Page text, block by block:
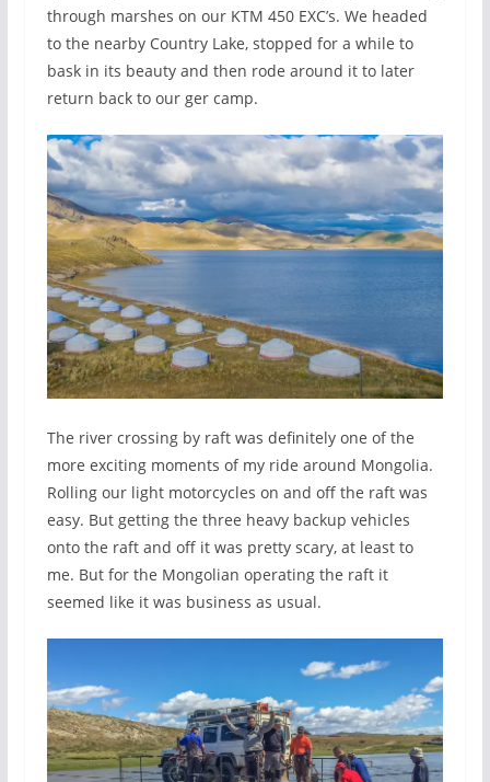
through marshes on our KTM 450 EXC’s. We headed
to the nearby Country Lake, stopped for a while to
bask in its beauty and then rode around it to later
return back to our ger camp.
The river crossing by raft was definitely one of the
more exciting moments of my ride around Mongolia.
Rolling our light motorcycles on and off the raft was
easy. But getting the three heavy backup vehicles
onto the raft and off it was pretty scary, at least to
me. But for the Mongolian operating the raft it
seemed like it was business as usual.